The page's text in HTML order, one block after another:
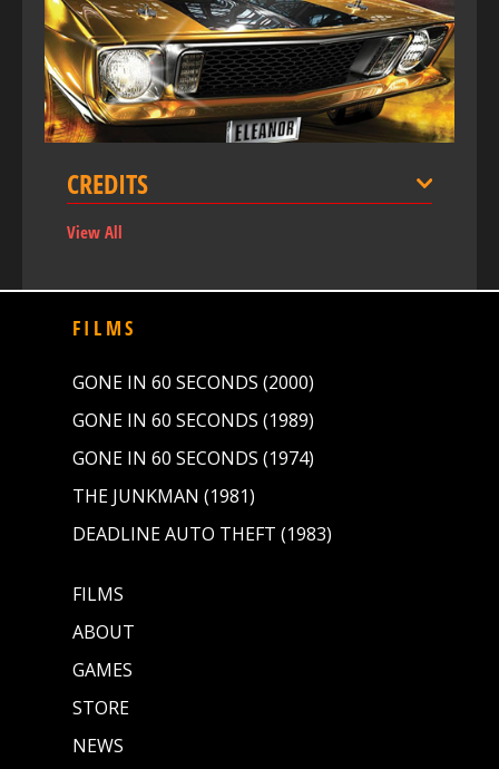
CREDITS
View All
FILMS
GONE IN 60 SECONDS (2000)
GONE IN 60 SECONDS (1989)
GONE IN 60 SECONDS (1974)
THE JUNKMAN (1981)
DEADLINE AUTO THEFT (1983)
FILMS
ABOUT
GAMES
STORE
NEWS